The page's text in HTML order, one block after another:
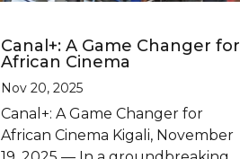
Canal+: A Game Changer for
African Cinema
Nov 20, 2025
Canal+: A Game Changer for
African Cinema Kigali, November